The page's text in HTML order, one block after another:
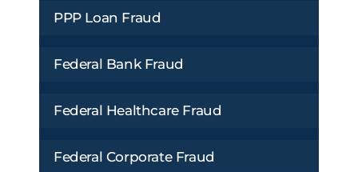
PPP Loan Fraud
Federal Bank Fraud
Federal Healthcare Fraud
Federal Corporate Fraud